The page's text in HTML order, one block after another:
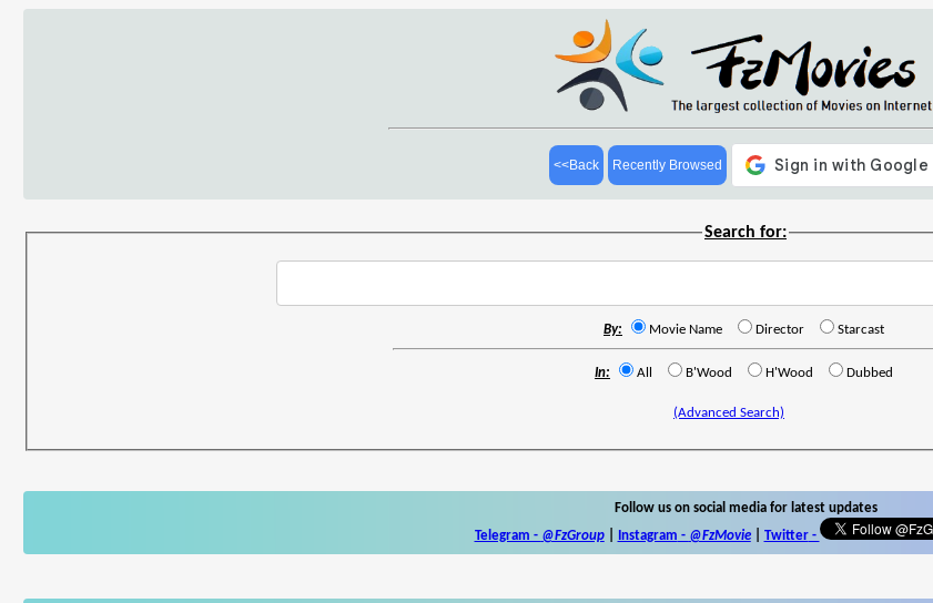
<<Back Recently Browsed
Search for:
By: Movie Name Director Starcast
In: All B'Wood H'Wood Dubbed
(Advanced Search)
Follow us on social media for latest updates
Telegram - @FzGroup| Instagram - @FzMovie| Twitter-